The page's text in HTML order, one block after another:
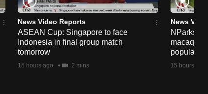
News Video Reports
ASEAN Cup: Singapore to face
Indonesia in final group match
tomorrow
15 hours ago 2 mins
News
NParks to
population
15 hours ago